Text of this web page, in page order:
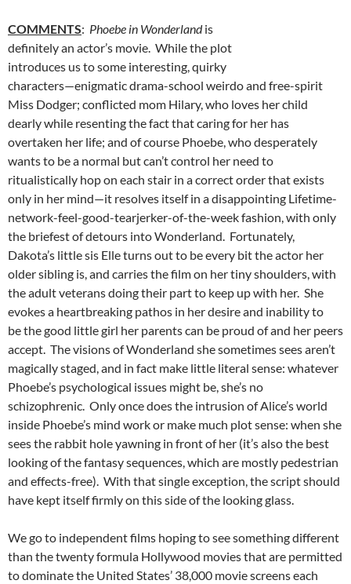
COMMENTS: Phoebe in Wonderlandis
definitely an actor’s movie. While the plot
introduces us to some interesting, quirky
characters—enigmatic drama-school weirdo and free-spirit
Miss Dodger; conflicted mom Hilary, who loves her child
dearly while resenting the fact that caring for her has
overtaken her life; and of course Phoebe, who desperately
wants to be a normal but can’t control her need to
ritualistically hop on each stair in a correct order that exists
only in her mind—it resolves itself in a disappointing Lifetime-
network-feel-good-tearjerker-of-the-week fashion, with only
the briefest of detours into Wonderland. Fortunately,
Dakota’s little sis Elle turns out to be every bit the actor her
older sibling is, and carries the film on her tiny shoulders, with
the adult veterans doing their part to keep up with her. She
evokes a heartbreaking pathos in her desire and inability to
be the good little girl her parents can be proud of and her peers
accept. The visions of Wonderland she sometimes sees aren’t
magically staged, and in fact make little literal sense: whatever
Phoebe’s psychological issues might be, she’s no
schizophrenic. Only once does the intrusion of Alice’s world
inside Phoebe’s mind work or make much plot sense: when she
sees the rabbit hole yawning in front of her (it’s also the best
looking of the fantasy sequences, which are mostly pedestrian
and effects-free). With that single exception, the script should
have kept itself firmly on this side of the looking glass.
We go to independent films hoping to see something different
than the twenty formula Hollywood movies that are permitted
to dominate the United States’ 38,000 movie screens each